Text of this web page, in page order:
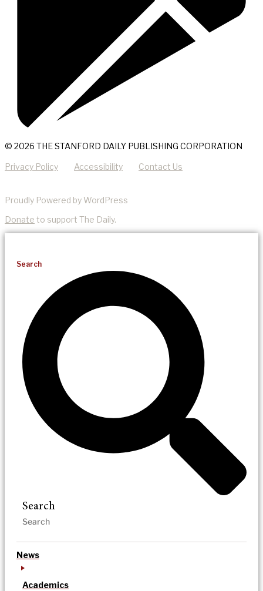
© 2026 THE STANFORD DAILY PUBLISHING CORPORATION
Privacy Policy Accessibility Contact Us
Proudly Powered by WordPress
Donate to support The Daily.
Search
Search
News
Academics